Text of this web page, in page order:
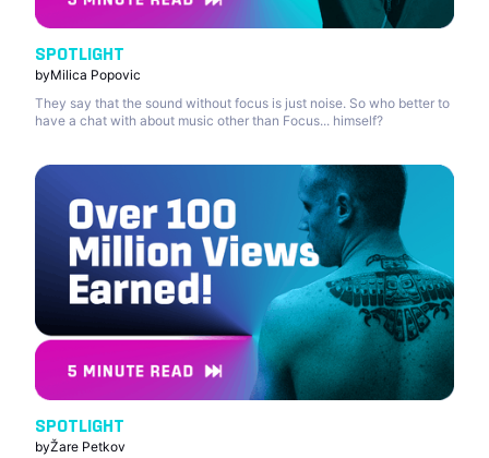
SPOTLIGHT
byMilica Popovic
They say that the sound without focus is just noise. So who better to
have a chat with about music other than Focus... himself?
SPOTLIGHT
byŽare Petkov